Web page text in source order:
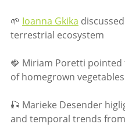
🌱 Ioanna Gkika
terrestrial ecosystem
🍓 Miriam Poretti
of homegrown
🎣 Marieke Desender
and temporal trends